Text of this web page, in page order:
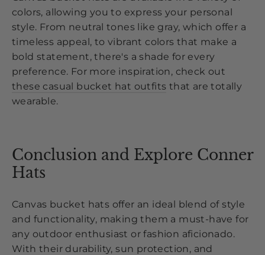
colors, allowing you to express your personal
style. From neutral tones like gray, which offer a
timeless appeal, to vibrant colors that make a
bold statement, there's a shade for every
preference. For more inspiration, check out
these casual bucket hat outfits that are totally
wearable.
Conclusion and Explore Conner
Hats
Canvas bucket hats offer an ideal blend of style
and functionality, making them a must-have for
any outdoor enthusiast or fashion aficionado.
With their durability, sun protection, and